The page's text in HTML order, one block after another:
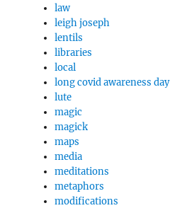
law
leigh joseph
lentils
libraries
local
long covid awareness day
lute
magic
magick
maps
media
meditations
metaphors
modifications